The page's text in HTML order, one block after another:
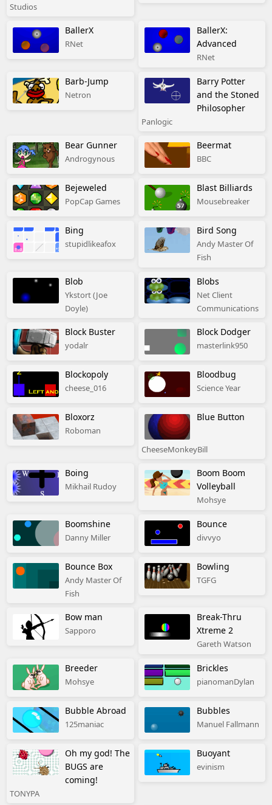
Studios
BallerX
RNet
BallerX:
Advanced
RNet
Barb-Jump
Netron
Barry Potter
and the Stoned
Philosopher
Panlogic
Bear Gunner
Androgynous
Beermat
BBC
Bejeweled
PopCap Games
Blast Billiards
Mousebreaker
Bing
stupidlikeafox
Bird Song
Andy Master Of
Fish
Blob
Ykstort (Joe
Doyle)
Blobs
Net Client
Communications
Block Buster
yodalr
Block Dodger
masterlink950
Blockopoly
cheese_016
Bloodbug
Science Year
Bloxorz
Roboman
Blue Button
CheeseMonkeyBill
Boing
Mikhail Rudoy
Boom Boom
Volleyball
Mohsye
Boomshine
Danny Miller
Bounce
divvyo
Bounce Box
Andy Master Of
Fish
Bowling
TGFG
Bow man
Sapporo
Break-Thru
Xtreme 2
Gareth Watson
Breeder
Mohsye
Brickles
pianomanDylan
Bubble Abroad
125maniac
Bubbles
Manuel Fallmann
Oh my god! The
BUGS are
coming!
TONYPA
Buoyant
evinism